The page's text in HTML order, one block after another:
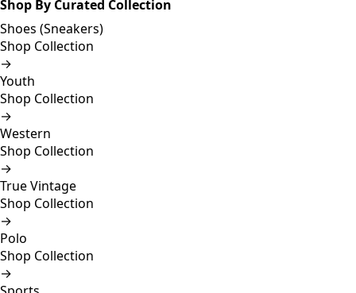
Shop By Curated Collection
Shoes (Sneakers)
Shop Collection
→
Youth
Shop Collection
→
Western
Shop Collection
→
True Vintage
Shop Collection
→
Polo
Shop Collection
→